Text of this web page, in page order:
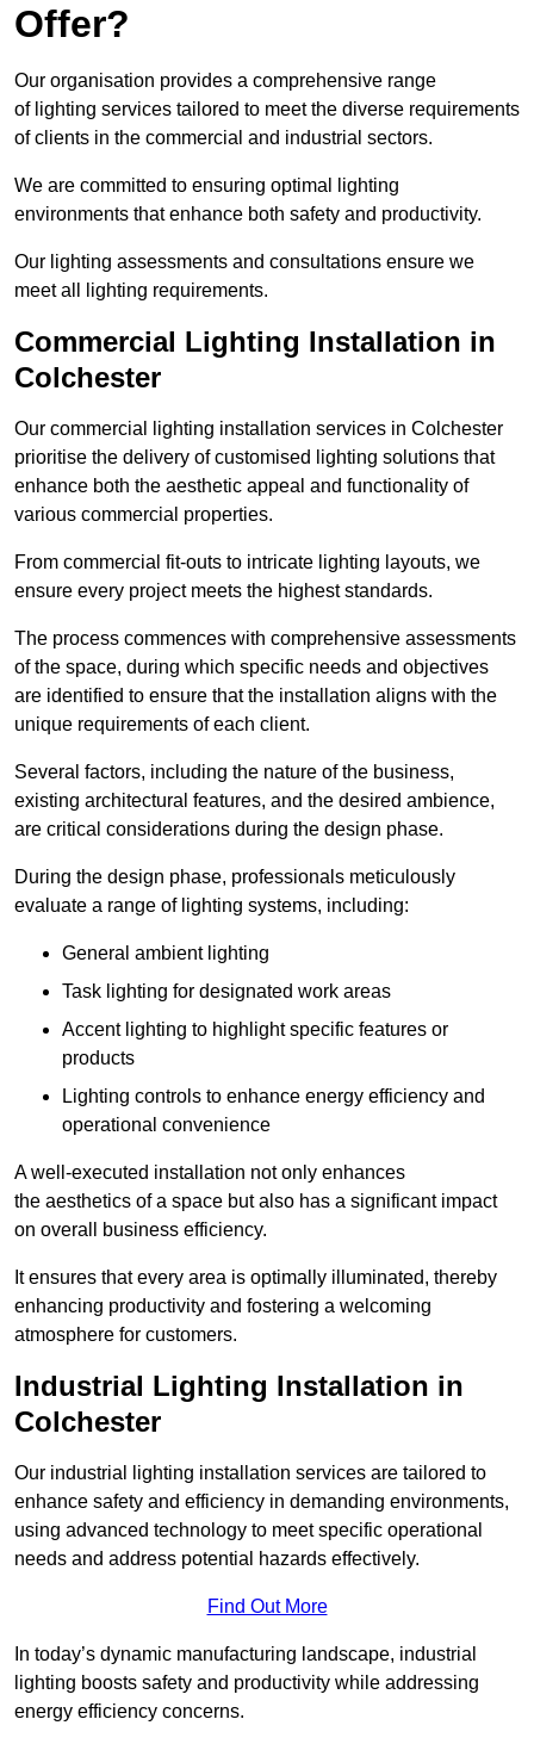
Offer?
Our organisation provides a comprehensive range
of lighting services tailored to meet the diverse requirements
of clients in the commercial and industrial sectors.
We are committed to ensuring optimal lighting
environments that enhance both safety and productivity.
Our lighting assessments and consultations ensure we
meet all lighting requirements.
Commercial Lighting Installation in
Colchester
Our commercial lighting installation services in Colchester
prioritise the delivery of customised lighting solutions that
enhance both the aesthetic appeal and functionality of
various commercial properties.
From commercial fit-outs to intricate lighting layouts, we
ensure every project meets the highest standards.
The process commences with comprehensive assessments
of the space, during which specific needs and objectives
are identified to ensure that the installation aligns with the
unique requirements of each client.
Several factors, including the nature of the business,
existing architectural features, and the desired ambience,
are critical considerations during the design phase.
During the design phase, professionals meticulously
evaluate a range of lighting systems, including:
General ambient lighting
Task lighting for designated work areas
Accent lighting to highlight specific features or
products
Lighting controls to enhance energy efficiency and
operational convenience
A well-executed installation not only enhances
the aesthetics of a space but also has a significant impact
on overall business efficiency.
It ensures that every area is optimally illuminated, thereby
enhancing productivity and fostering a welcoming
atmosphere for customers.
Industrial Lighting Installation in
Colchester
Our industrial lighting installation services are tailored to
enhance safety and efficiency in demanding environments,
using advanced technology to meet specific operational
needs and address potential hazards effectively.
Find Out More
In today’s dynamic manufacturing landscape, industrial
lighting boosts safety and productivity while addressing
energy efficiency concerns.